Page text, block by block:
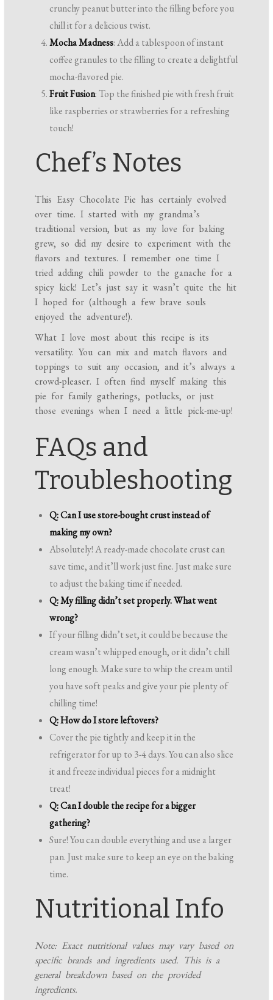
crunchy peanut butter into the filling before you
chill it for a delicious twist.
Mocha Madness: Add a tablespoon of instant
coffee granules to the filling to create a delightful
mocha-flavored pie.
Fruit Fusion: Top the finished pie with fresh fruit
like raspberries or strawberries for a refreshing
touch!
Chef’s Notes
This Easy Chocolate Pie has certainly evolved
over time. I started with my grandma’s
traditional version, but as my love for baking
grew, so did my desire to experiment with the
flavors and textures. I remember one time I
tried adding chili powder to the ganache for a
spicy kick! Let’s just say it wasn’t quite the hit
I hoped for (although a few brave souls
enjoyed the adventure!).
What I love most about this recipe is its
versatility. You can mix and match flavors and
toppings to suit any occasion, and it’s always a
crowd-pleaser. I often find myself making this
pie for family gatherings, potlucks, or just
those evenings when I need a little pick-me-up!
FAQs and
Troubleshooting
Q: Can I use store-bought crust instead of
making my own?
Absolutely! A ready-made chocolate crust can
save time, and it’ll work just fine. Just make sure
to adjust the baking time if needed.
Q: My filling didn’t set properly. What went
wrong?
If your filling didn’t set, it could be because the
cream wasn’t whipped enough, or it didn’t chill
long enough. Make sure to whip the cream until
you have soft peaks and give your pie plenty of
chilling time!
Q: How do I store leftovers?
Cover the pie tightly and keep it in the
refrigerator for up to 3-4 days. You can also slice
it and freeze individual pieces for a midnight
treat!
Q: Can I double the recipe for a bigger
gathering?
Sure! You can double everything and use a larger
pan. Just make sure to keep an eye on the baking
time.
Nutritional Info
Note: Exact nutritional values may vary based on
specific brands and ingredients used. This is a
general breakdown based on the provided
ingredients.